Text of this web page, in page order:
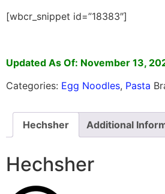
[wbcr_snippet id=”18383″]
Updated As Of: November 13,
Categories: Egg Noodles, Pasta
Hechsher Additional
Hechsher